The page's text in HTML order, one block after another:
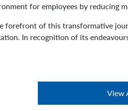
for employees by reducing
forefront of this transformative
In recognition of its
View